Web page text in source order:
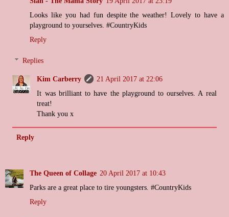
Looks like you had fun despite the weather! Lovely to have a
playground to yourselves. #CountryKids
Reply
Replies
Kim Carberry
21 April 2017 at 22:06
It was brilliant to have the playground to ourselves. A real
treat!
Thank you x
Reply
The Queen of Collage 20 April 2017 at 10:43
Parks are a great place to tire youngsters. #CountryKids
Reply